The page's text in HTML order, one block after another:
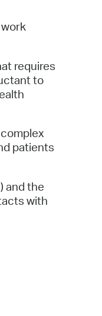
requires
to
patients
and the
with